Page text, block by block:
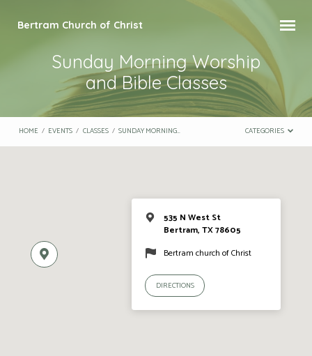
Bertram Church of Christ
Sunday Morning Worship
and Bible Classes
HOME / EVENTS / CLASSES / SUNDAY MORNING… CATEGORIES
535 N West St
Bertram, TX 78605
Bertram church of Christ
DIRECTIONS